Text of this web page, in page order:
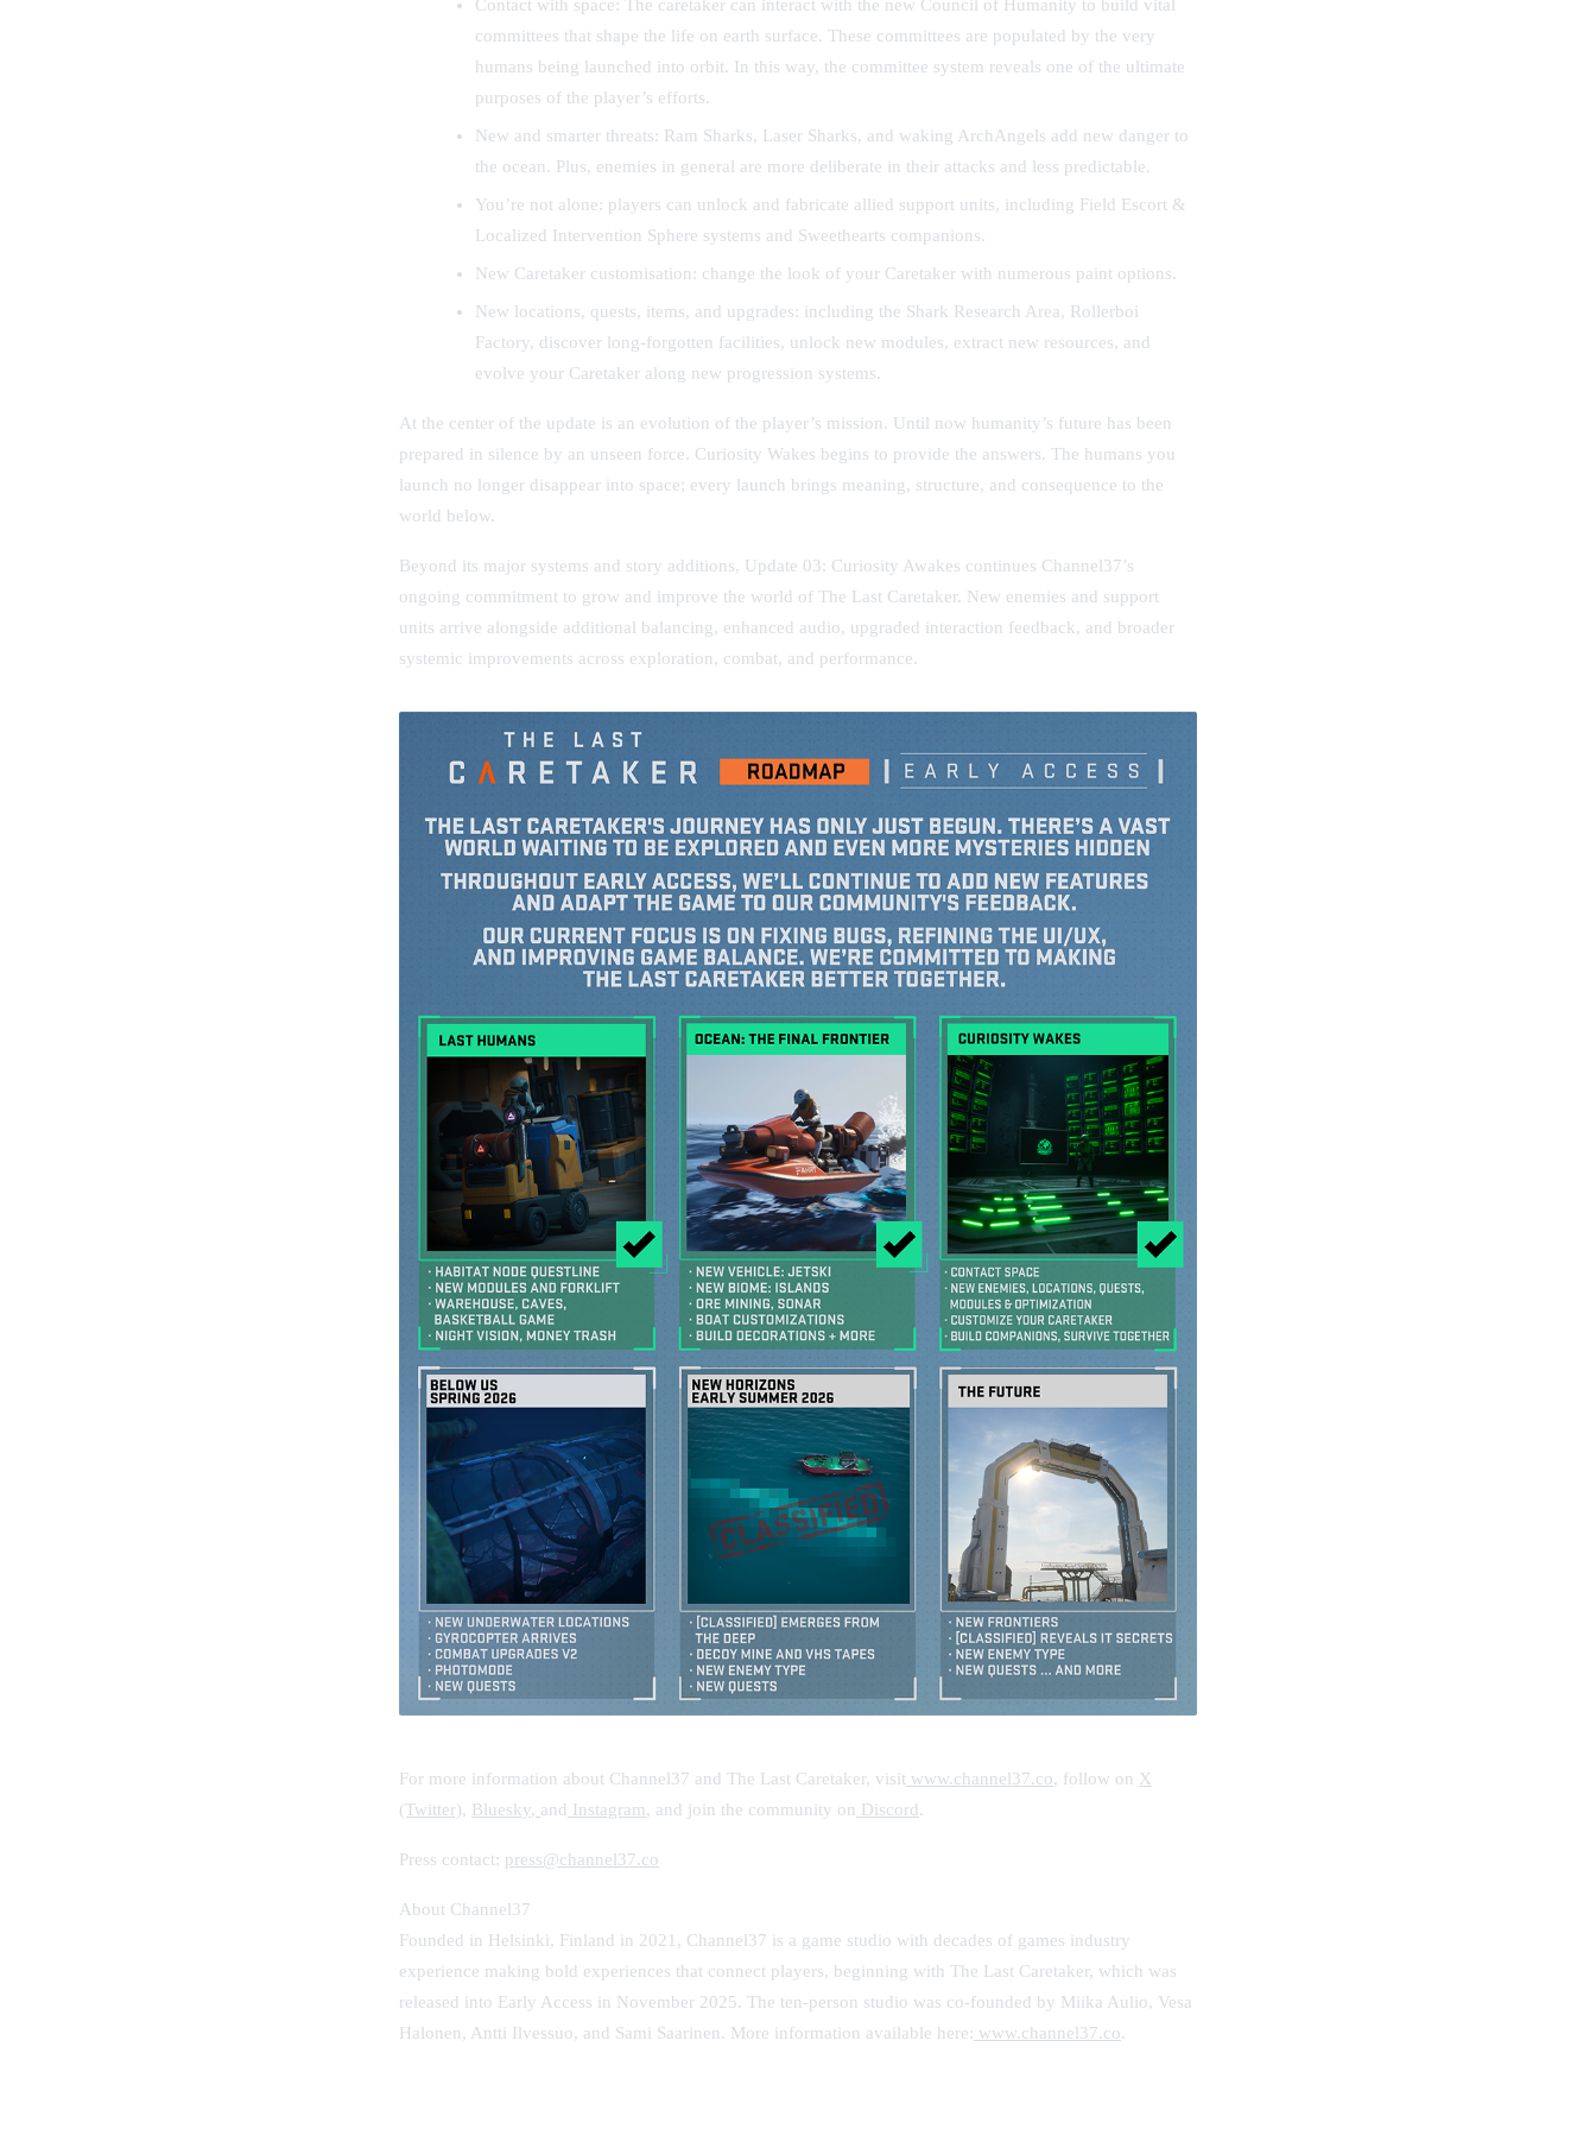
Contact with space: The caretaker can interact with the new Council of Humanity to build vital
committees that shape the life on earth surface. These committees are populated by the very
humans being launched into orbit. In this way, the committee system reveals one of the ultimate
purposes of the player’s efforts.
New and smarter threats: Ram Sharks, Laser Sharks, and waking ArchAngels add new danger to
the ocean. Plus, enemies in general are more deliberate in their attacks and less predictable.
You’re not alone: players can unlock and fabricate allied support units, including Field Escort &
Localized Intervention Sphere systems and Sweethearts companions.
New Caretaker customisation: change the look of your Caretaker with numerous paint options.
New locations, quests, items, and upgrades: including the Shark Research Area, Rollerboi
Factory, discover long-forgotten facilities, unlock new modules, extract new resources, and
evolve your Caretaker along new progression systems.
At the center of the update is an evolution of the player’s mission. Until now humanity’s future has been
prepared in silence by an unseen force. Curiosity Wakes begins to provide the answers. The humans you
launch no longer disappear into space; every launch brings meaning, structure, and consequence to the
world below.
Beyond its major systems and story additions, Update 03: Curiosity Awakes continues Channel37’s
ongoing commitment to grow and improve the world of The Last Caretaker. New enemies and support
units arrive alongside additional balancing, enhanced audio, upgraded interaction feedback, and broader
systemic improvements across exploration, combat, and performance.
For more information about Channel37 and The Last Caretaker, visit www.channel37.co, follow on X
(Twitter), Bluesky, and Instagram, and join the community on Discord.
Press contact: press@channel37.co
About Channel37
Founded in Helsinki, Finland in 2021, Channel37 is a game studio with decades of games industry
experience making bold experiences that connect players, beginning with The Last Caretaker, which was
released into Early Access in November 2025. The ten-person studio was co-founded by Miika Aulio, Vesa
Halonen, Antti Ilvessuo, and Sami Saarinen. More information available here: www.channel37.co.